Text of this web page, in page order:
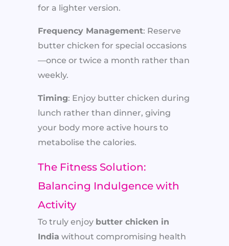
for a lighter version.
Frequency Management: Reserve
butter chicken for special occasions
—once or twice a month rather than
weekly.
Timing: Enjoy butter chicken during
lunch rather than dinner, giving
your body more active hours to
metabolise the calories.
The Fitness Solution:
Balancing Indulgence with
Activity
To truly enjoy butter chicken in
India without compromising health